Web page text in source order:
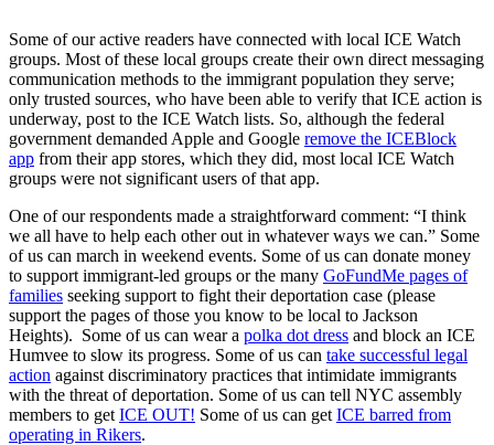
Some of our active readers have connected with local ICE Watch
groups. Most of these local groups create their own direct messaging
communication methods to the immigrant population they serve;
only trusted sources, who have been able to verify that ICE action is
underway, post to the ICE Watch lists. So, although the federal
government demanded Apple and Google remove the ICEBlock
app from their app stores, which they did, most local ICE Watch
groups were not significant users of that app.
One of our respondents made a straightforward comment: “I think
we all have to help each other out in whatever ways we can.” Some
of us can march in weekend events. Some of us can donate money
to support immigrant-led groups or the many GoFundMe pages of
families seeking support to fight their deportation case (please
support the pages of those you know to be local to Jackson
Heights). Some of us can wear a polka dot dress and block an ICE
Humvee to slow its progress. Some of us can take successful legal
action against discriminatory practices that intimidate immigrants
with the threat of deportation. Some of us can tell NYC assembly
members to get ICE OUT! Some of us can get ICE barred from
operating in Rikers.